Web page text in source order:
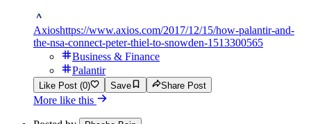
Axioshttps://www.axios.com/2017/12/15/how-palantir-and-
the-nsa-connect-peter-thiel-to-snowden-1513300565
Business & Finance
Palantir
Like Post (0) Save Share Post
More like this